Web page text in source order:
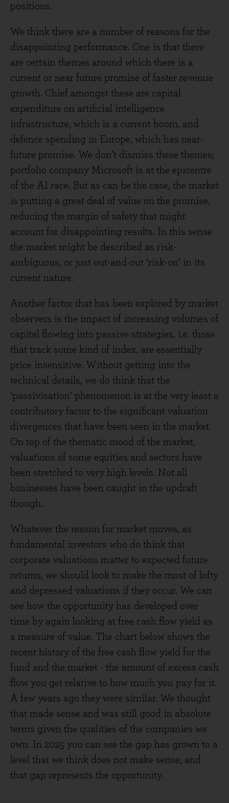
positions.
We think there are a number of reasons for the
disappointing performance. One is that there
are certain themes around which there is a
current or near future promise of faster revenue
growth. Chief amongst these are capital
expenditure on artificial intelligence
infrastructure, which is a current boom, and
defence spending in Europe, which has near-
future promise. We don’t dismiss these themes;
portfolio company Microsoft is at the epicentre
of the AI race. But as can be the case, the market
is putting a great deal of value on the promise,
reducing the margin of safety that might
account for disappointing results. In this sense
the market might be described as risk-
ambiguous, or just out-and-out ‘risk-on’ in its
current nature.
Another factor that has been explored by market
observers is the impact of increasing volumes of
capital flowing into passive strategies, i.e. those
that track some kind of index, are essentially
price insensitive. Without getting into the
technical details, we do think that the
‘passivisation’ phenomenon is at the very least a
contributory factor to the significant valuation
divergences that have been seen in the market.
On top of the thematic mood of the market,
valuations of some equities and sectors have
been stretched to very high levels. Not all
businesses have been caught in the updraft
though.
Whatever the reason for market moves, as
fundamental investors who do think that
corporate valuations matter to expected future
returns, we should look to make the most of lofty
and depressed valuations if they occur. We can
see how the opportunity has developed over
time by again looking at free cash flow yield as
a measure of value. The chart below shows the
recent history of the free cash flow yield for the
fund and the market - the amount of excess cash
flow you get relative to how much you pay for it.
A few years ago they were similar. We thought
that made sense and was still good in absolute
terms given the qualities of the companies we
own. In 2025 you can see the gap has grown to a
level that we think does not make sense, and
that gap represents the opportunity.